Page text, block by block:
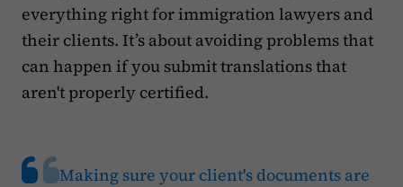
everything right for immigration lawyers and
their clients. It’s about avoiding problems that
can happen if you submit translations that
aren't properly certified.
Making sure your client's documents are